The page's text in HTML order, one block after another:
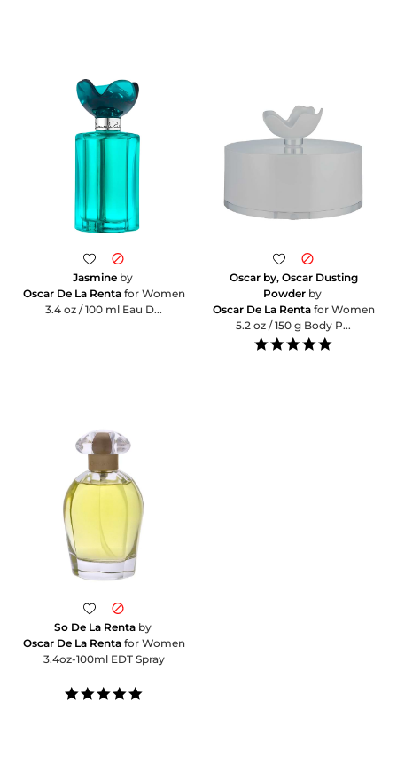
Jasmineby
Oscar De La Rentafor Women
3.4 oz / 100 ml Eau D...
Oscar by, Oscar Dusting
Powderby
Oscar De La Rentafor Women
5.2 oz / 150 g Body P...
So De La Rentaby
Oscar De La Rentafor Women
3.4oz-100ml EDT Spray